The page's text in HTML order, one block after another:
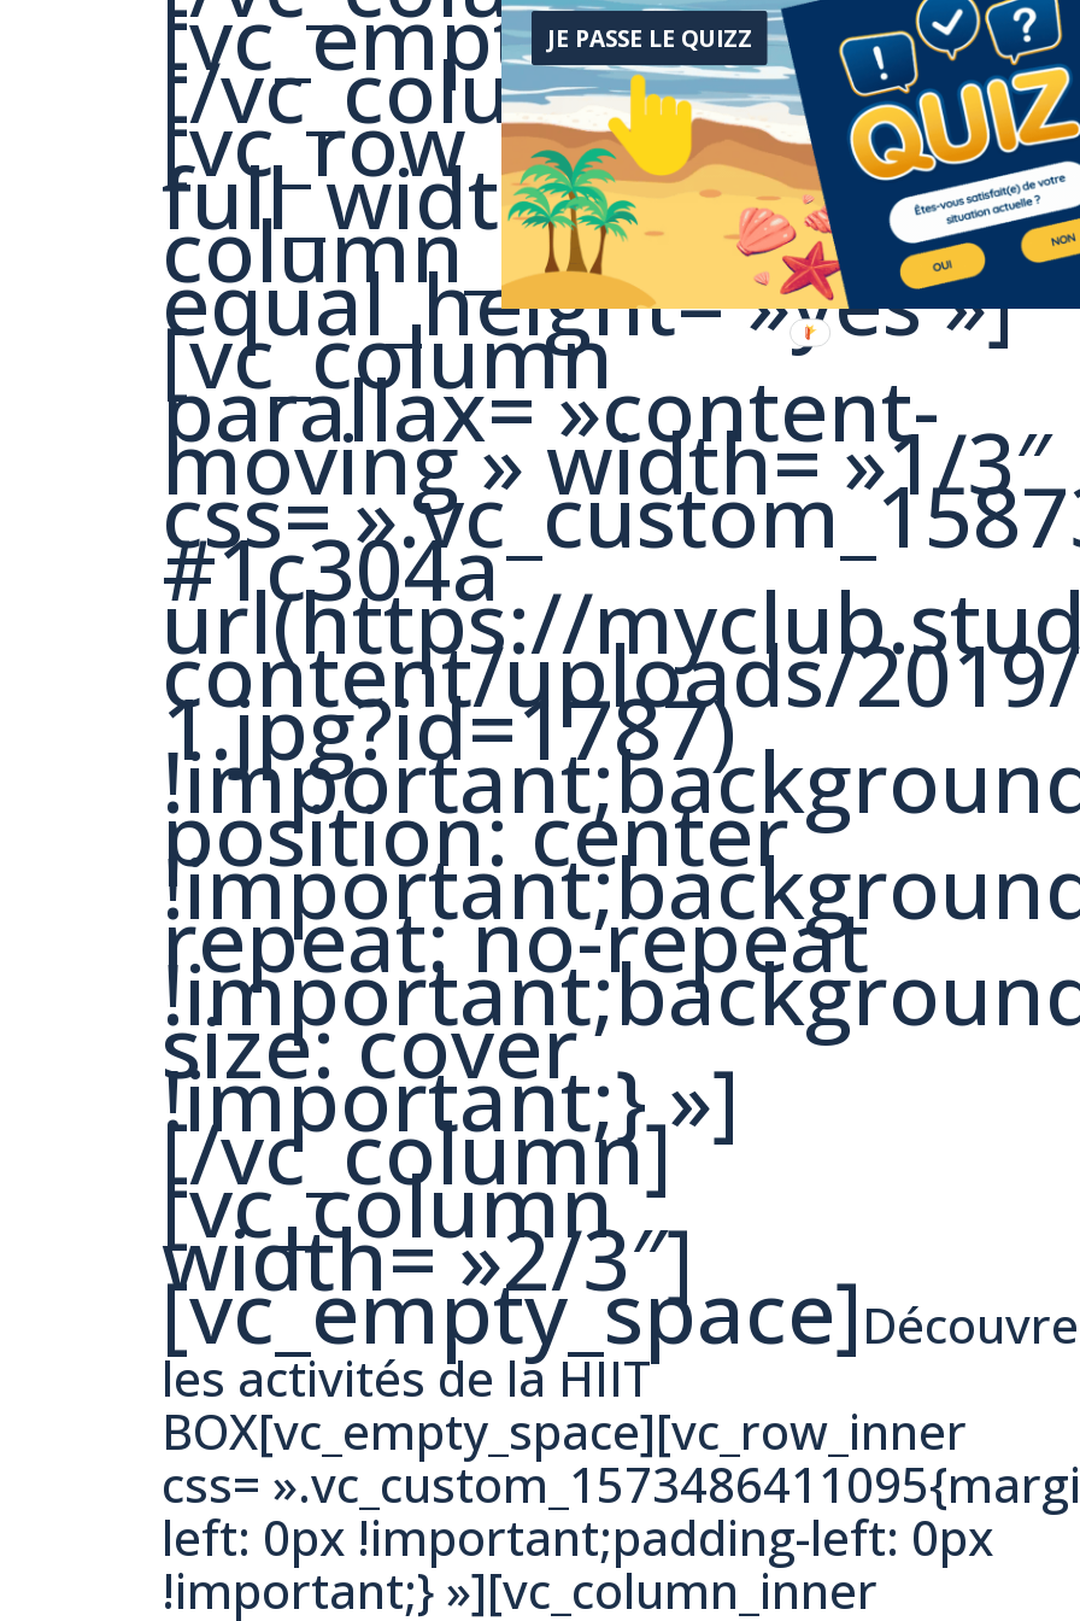
[vc_empty_space]
[/vc_column][/vc_row]
[vc_row
full_width=
column_spacing=
equal_height= »yes »]
[vc_column
parallax= »content-
moving » width= »1/3″
css=
#1c304a
url(https://
content/uploads/
1.jpg?id=1787)
position: center
repeat: no-repeat
size: cover
!important;} »]
[/vc_column]
[vc_column
width= »2/3″]
[vc_empty_space]
les activités de la HIIT
BOX[vc_empty_space][vc_row_inner
css=
left: 0px !important;padding-left: 0px
!important;} »][vc_column_inner
JE PASSE LE QUIZZ